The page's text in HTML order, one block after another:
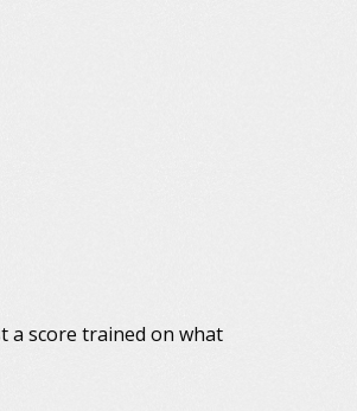
a score trained on what